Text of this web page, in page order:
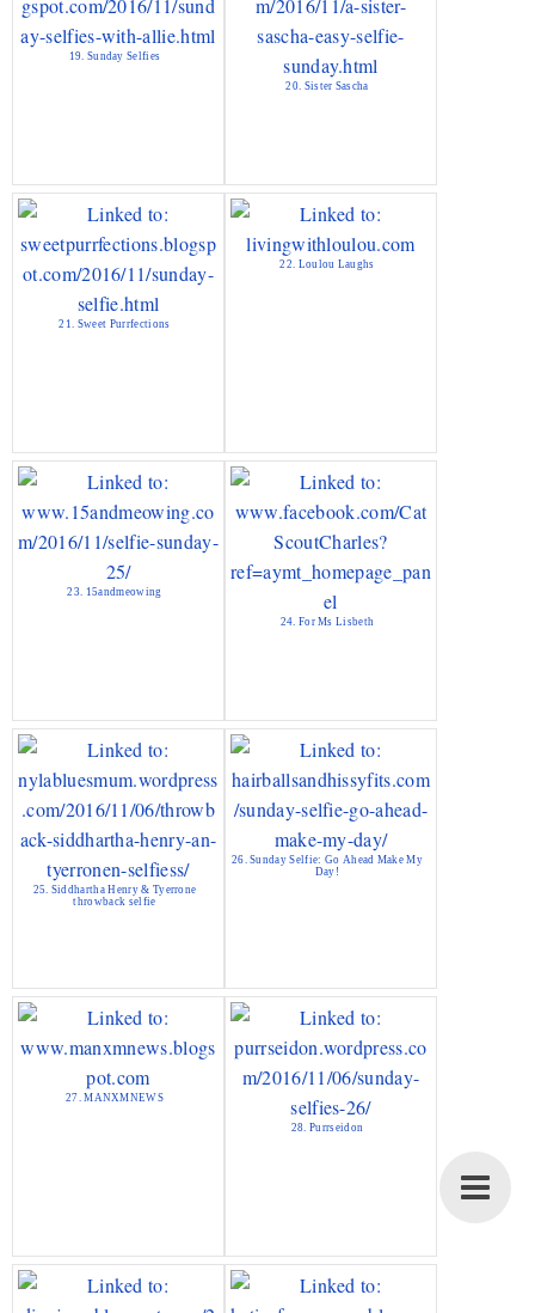
19. Sunday Selfies
20. Sister Sascha
21. Sweet Purrfections
22. Loulou Laughs
23. 15andmeowing
24. For Ms Lisbeth
25. Siddhartha Henry & Tyerrone
throwback selfie
26. Sunday Selfie: Go Ahead Make My
Day!
27. MANXMNEWS
28. Purrseidon